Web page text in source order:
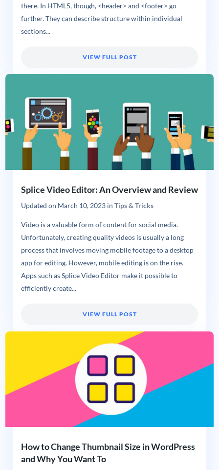
there. In HTML5, though, <header> and <footer> go
further. They can describe structure within individual
sections...
VIEW FULL POST
Splice Video Editor: An Overview and Review
Updated on March 10, 2023in Tips & Tricks
Video is a valuable form of content for social media.
Unfortunately, creating quality videos is usually a long
process that involves moving mobile footage to a desktop
app for editing. However, mobile editing is on the rise.
Apps such as Splice Video Editor make it possible to
efficiently create...
VIEW FULL POST
How to Change Thumbnail Size in WordPress
and Why You Want To